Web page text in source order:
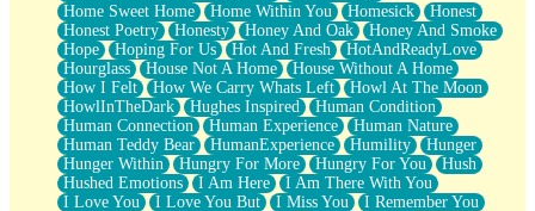
Home Sweet Home
Home Within You Homesick
Honest
Honest Poetry
Honesty Honey And Oak
Honey And Smoke
Hope
Hoping For Us Hot And Fresh
HotAndReadyLove
Hourglass
House Not A Home
House Without A Home
How I Felt
How We Carry Whats Left
Howl At The Moon
HowlInTheDark
Hughes Inspired
Human Condition
Human Connection
Human Experience
Human Nature
Human Teddy Bear
HumanExperience Humility
Hunger
Hunger Within
Hungry For More Hungry For You
Hush
Hushed Emotions
I Am Here
I Am There With You
I Love You
I Love You But I Miss You
I Remember You